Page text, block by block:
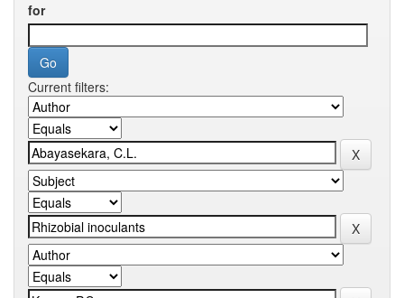
for
Current filters: